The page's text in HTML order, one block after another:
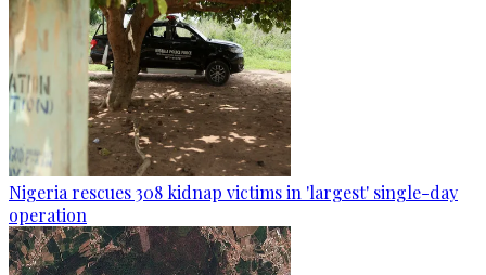
Nigeria rescues 308 kidnap victims in 'largest' single-day
operation